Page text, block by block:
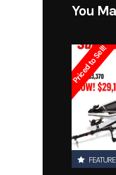
Stock Number
Location
You
Priced to Sell!